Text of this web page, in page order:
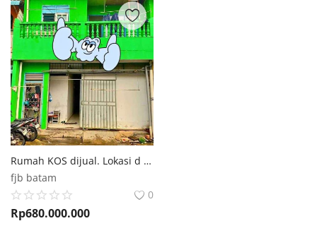
Rumah KOS dijual. Lokasi d MARCELIA Batam Center
fjb batam
0
Rp680.000.000